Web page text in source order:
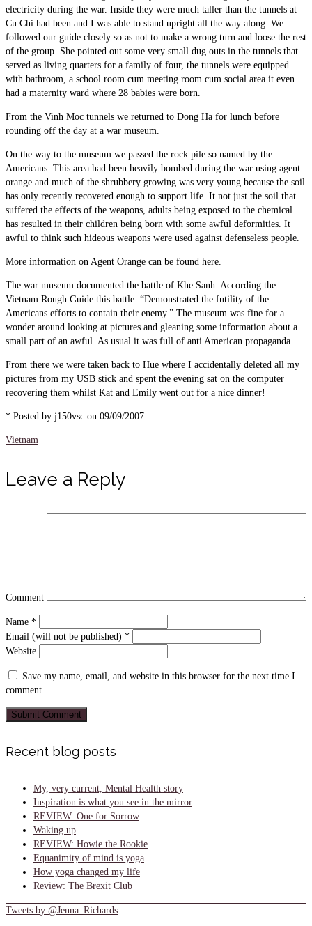
electricity during the war. Inside they were much taller than the tunnels at
Cu Chi had been and I was able to stand upright all the way along. We
followed our guide closely so as not to make a wrong turn and loose the rest
of the group. She pointed out some very small dug outs in the tunnels that
served as living quarters for a family of four, the tunnels were equipped
with bathroom, a school room cum meeting room cum social area it even
had a maternity ward where 28 babies were born.
From the Vinh Moc tunnels we returned to Dong Ha for lunch before
rounding off the day at a war museum.
On the way to the museum we passed the rock pile so named by the
Americans. This area had been heavily bombed during the war using agent
orange and much of the shrubbery growing was very young because the soil
has only recently recovered enough to support life. It not just the soil that
suffered the effects of the weapons, adults being exposed to the chemical
has resulted in their children being born with some awful deformities. It
awful to think such hideous weapons were used against defenseless people.
More information on Agent Orange can be found here.
The war museum documented the battle of Khe Sanh. According the
Vietnam Rough Guide this battle: “Demonstrated the futility of the
Americans efforts to contain their enemy.” The museum was fine for a
wonder around looking at pictures and gleaning some information about a
small part of an awful. As usual it was full of anti American propaganda.
From there we were taken back to Hue where I accidentally deleted all my
pictures from my USB stick and spent the evening sat on the computer
recovering them whilst Kat and Emily went out for a nice dinner!
* Posted by j150vsc on 09/09/2007.
Vietnam
Leave a Reply
Comment
Name *
Email (will not be published) *
Website
Save my name, email, and website in this browser for the next time I
comment.
Recent blog posts
My, very current, Mental Health story
Inspiration is what you see in the mirror
REVIEW: One for Sorrow
Waking up
REVIEW: Howie the Rookie
Equanimity of mind is yoga
How yoga changed my life
Review: The Brexit Club
Tweets by @Jenna_Richards